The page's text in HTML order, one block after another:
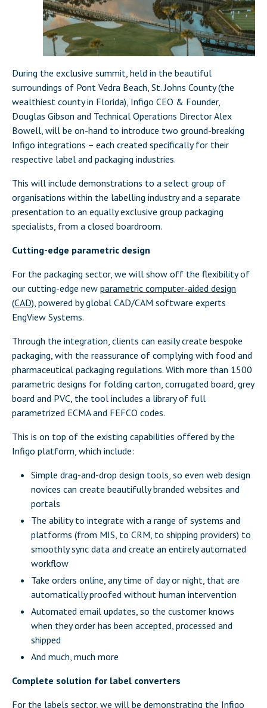
During the exclusive summit, held in the beautiful
surroundings of Pont Vedra Beach, St. Johns County (the
wealthiest county in Florida), Infigo CEO & Founder,
Douglas Gibson and Technical Operations Director Alex
Bowell, will be on-hand to introduce two ground-breaking
Infigo integrations – each created specifically for their
respective label and packaging industries.
This will include demonstrations to a select group of
organisations within the labelling industry and a separate
presentation to an equally exclusive group packaging
specialists, from a closed boardroom.
Cutting-edge parametric design
For the packaging sector, we will show off the flexibility of
our cutting-edge new parametric computer-aided design
(CAD), powered by global CAD/CAM software experts
EngView Systems.
Through the integration, clients can easily create bespoke
packaging, with the reassurance of complying with food and
pharmaceutical packaging regulations. With more than 1500
parametric designs for folding carton, corrugated board, grey
board and PVC, the tool includes a library of full
parametrized ECMA and FEFCO codes.
This is on top of the existing capabilities offered by the
Infigo platform, which include:
Simple drag-and-drop design tools, so even web design
novices can create beautifully branded websites and
portals
The ability to integrate with a range of systems and
platforms (from MIS, to CRM, to shipping providers) to
smoothly sync data and create an entirely automated
workflow
Take orders online, any time of day or night, that are
automatically proofed without human intervention
Automated email updates, so the customer knows
when they order has been accepted, processed and
shipped
And much, much more
Complete solution for label converters
For the labels sector, we will be demonstrating the Infigo